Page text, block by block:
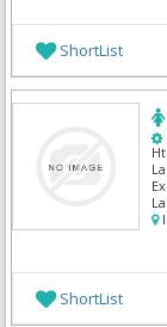
ShortList
ShortList